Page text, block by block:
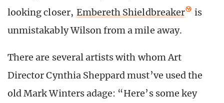
looking closer, Embereth Shieldbreaker
is
unmistakably Wilson from a mile away.
There are several artists with whom Art
Director Cynthia Sheppard must’ve used the
old Mark Winters adage: “Here’s some key